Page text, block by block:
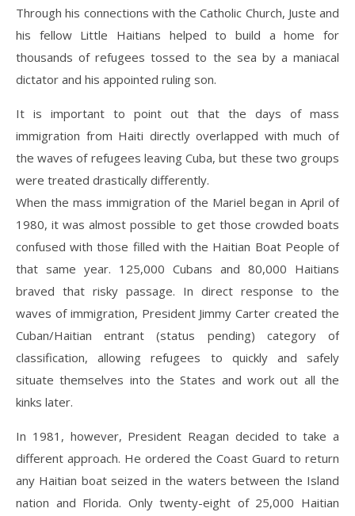
Through his connections with the Catholic Church, Juste and
his fellow Little Haitians helped to build a home for
thousands of refugees tossed to the sea by a maniacal
dictator and his appointed ruling son.
It is important to point out that the days of mass
immigration from Haiti directly overlapped with much of
the waves of refugees leaving Cuba, but these two groups
were treated drastically differently.
When the mass immigration of the Mariel began in April of
1980, it was almost possible to get those crowded boats
confused with those filled with the Haitian Boat People of
that same year. 125,000 Cubans and 80,000 Haitians
braved that risky passage. In direct response to the
waves of immigration, President Jimmy Carter created the
Cuban/Haitian entrant (status pending) category of
classification, allowing refugees to quickly and safely
situate themselves into the States and work out all the
kinks later.
In 1981, however, President Reagan decided to take a
different approach. He ordered the Coast Guard to return
any Haitian boat seized in the waters between the Island
nation and Florida. Only twenty-eight of 25,000 Haitian